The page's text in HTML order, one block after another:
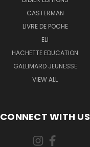
CASTERMAN
LIVRE DE POCHE
ELI
HACHETTE EDUCATION
GALLIMARD JEUNESSE
VIEW ALL
CONNECT WITH US